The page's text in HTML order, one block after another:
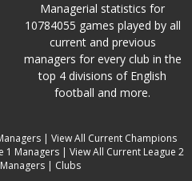
Managerial statistics for
10784055 games played by all
current and previous
managers for every club in the
top 4 divisions of English
football and more.
| View All Current Champions
1 Managers| View All Current League 2
Managers | Clubs